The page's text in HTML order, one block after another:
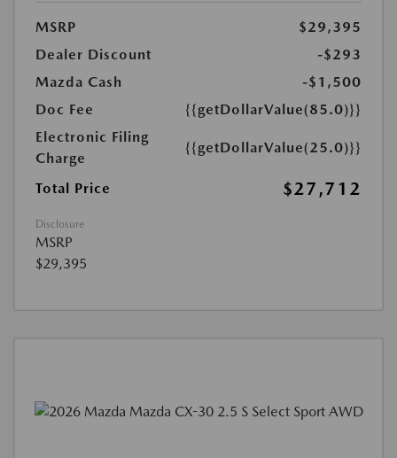
MSRP
$29,395
Dealer Discount
-$293
Mazda Cash
-$1,500
Doc Fee
{{getDollarValue(85.0)}}
Electronic Filing
Charge
{{getDollarValue(25.0)}}
Total Price $27,712
Disclosure
MSRP
$29,395